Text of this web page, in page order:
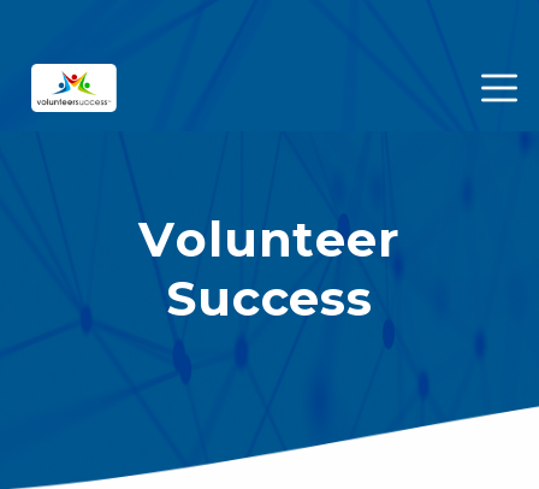
Volunteer
Success